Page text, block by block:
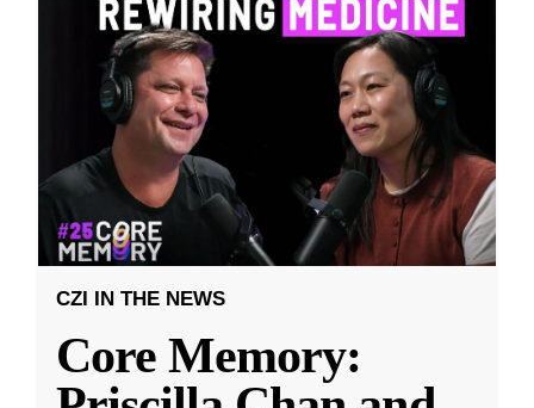
CZI IN THE NEWS
Core Memory: